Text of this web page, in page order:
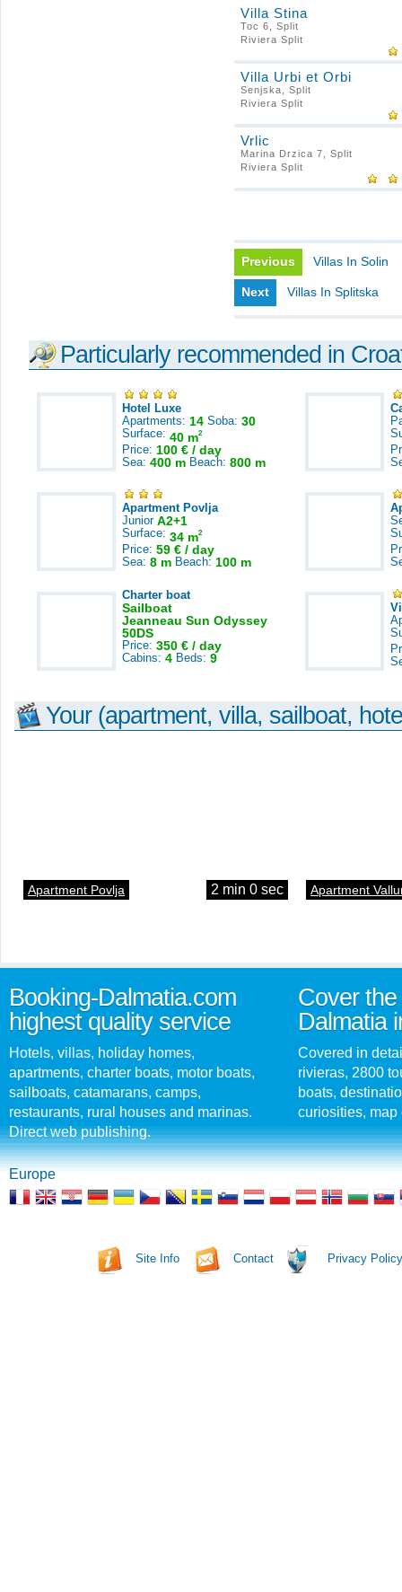
Villa Stina
Toc 6, Split
Riviera Split
Villa Urbi et Orbi
Senjska, Split
Riviera Split
Vrlic
Marina Drzica 7, Split
Riviera Split
Previous Villas In Solin
Next Villas In Splitska
Particularly recommended in
Hotel Luxe
Apartments: 14 Soba: 30
Surface: 40 m2
Price: 100 € / day
Sea: 400 m Beach: 800 m
Apartment Povlja
Junior A2+1
Surface: 34 m2
Price: 59 € / day
Sea: 8 m Beach: 100 m
Charter boat
Sailboat
Jeanneau Sun Odyssey
50DS
Price: 350 € / day
Cabins: 4 Beds: 9
Your (apartment, villa, sailboat,
Apartment Povlja 2 min 0 sec Apartment
Booking-Dalmatia.com
highest quality service
Hotels, villas, holiday homes,
apartments, charter boats, motor boats,
sailboats, catamarans, camps,
restaurants, rural houses and marinas.
Direct web publishing.
Cover
Dalmatia
Covered in
rivieras, 2800
boats,
curiosities, map
Europe
Site Info Contact Privacy Policy